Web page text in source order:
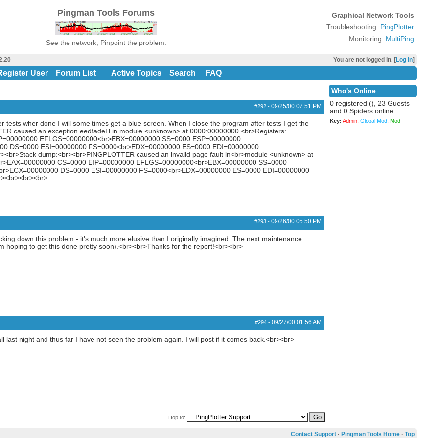
Pingman Tools Forums
See the network, Pinpoint the problem.
Graphical Network Tools
Troubleshooting: PingPlotter
Monitoring: MultiPing
You are not logged in. [Log In]
User Forum List Active Topics Search FAQ
#292- 09/25/00 07:51 PM
tests wher done I will some times get a blue screen. When I close the program after tests I get the
caused an exception eedfadeH in module <unknown> at 0000:00000000.<br>Registers:
EFLGS=00000000<br>EBX=00000000 SS=0000 ESP=00000000
DS=0000 ESI=00000000 FS=0000<br>EDX=00000000 ES=0000 EDI=00000000
dump:<br><br>PINGPLOTTER caused an invalid page fault in<br>module <unknown> at
CS=0000 EIP=00000000 EFLGS=00000000<br>EBX=00000000 SS=0000
DS=0000 ESI=00000000 FS=0000<br>EDX=00000000 ES=0000 EDI=00000000
#293- 09/26/00 05:50 PM
down this problem - it's much more elusive than I originally imagined. The next maintenance
hoping to get this done pretty soon).<br><br>Thanks for the report!<br><br>
#294- 09/27/00 01:56 AM
last night and thus far I have not seen the problem again. I will post if it comes back.<br><br>
Hop to:
Who's Online
0 registered (), 23 Guests
and 0 Spiders online.
Key: Admin, Global Mod, Mod
Contact Support· Pingman Tools Home· Top